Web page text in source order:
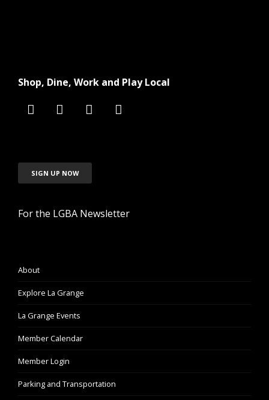
Shop, Dine, Work and Play Local
SIGN UP NOW
For the LGBA Newsletter
About
Explore La Grange
La Grange Events
Member Calendar
Member Login
Parking and Transportation